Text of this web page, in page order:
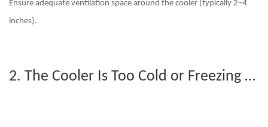
Ensure adequate ventilation space around the cooler (typically 2–4
inches).
2. The Cooler Is Too Cold or Freezing Drinks